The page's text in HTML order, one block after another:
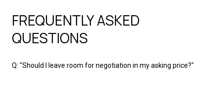
FREQUENTLY ASKED
QUESTIONS
Q: "Should I leave room for negotiation in my asking price?"